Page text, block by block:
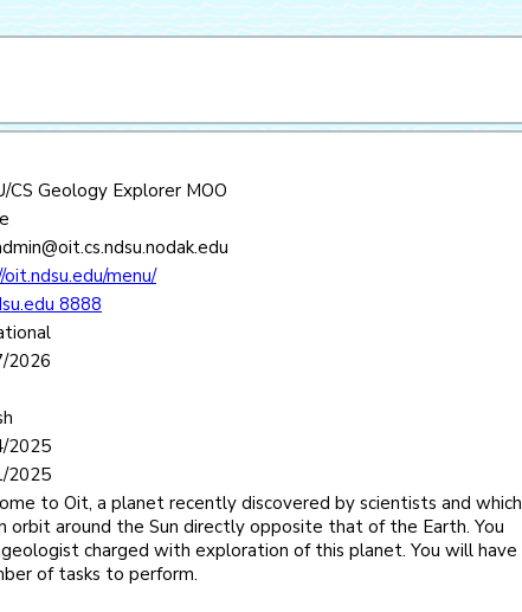
CS Geology Explorer MOO
menu/
8888
2026
2025
2025
to Oit, a planet recently discovered by scientists and which
orbit around the Sun directly opposite that of the Earth. You
charged with exploration of this planet. You will have
of tasks to perform.